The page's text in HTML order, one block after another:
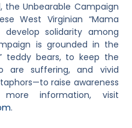
Unbearable Campaign
West Virginian “Mama
develop solidarity among
is grounded in the
teddy bears, to keep the
are suffering, and vivid
raise awareness
information, visit
.